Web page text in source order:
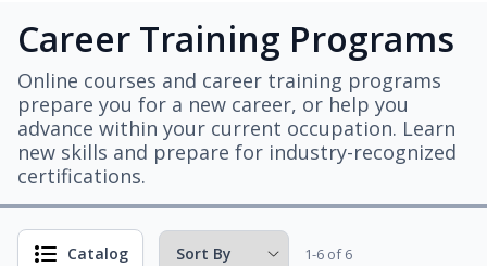
Career Training Programs
Online courses and career training programs
prepare you for a new career, or help you
advance within your current occupation. Learn
new skills and prepare for industry-recognized
certifications.
Catalog 1-6 of 6